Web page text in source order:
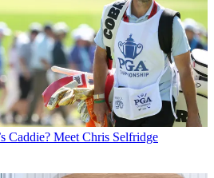
Caddie? Meet Chris Selfridge